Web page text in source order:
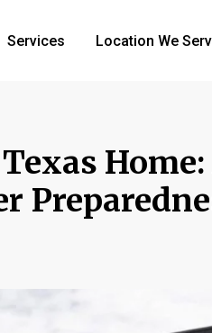
Services Location We